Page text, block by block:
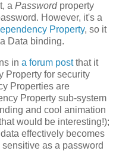
a Passwordproperty
However, it's a
Property, so it
Data binding.
in a forum postthat it
Property for security
Properties are
Property sub-system
and cool animation
would be interesting!);
effectively becomes
as a password